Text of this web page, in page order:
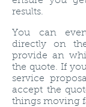
results.
You can
directly on
provide an
the quote. If
service
accept the
things moving